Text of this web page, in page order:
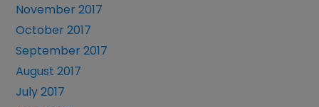
November 2017
October 2017
September 2017
August 2017
July 2017